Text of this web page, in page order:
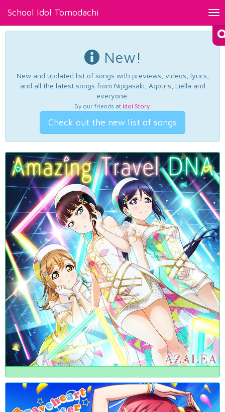
School Idol Tomodachi
New!
New and updated list of songs with previews, videos, lyrics,
and all the latest songs from Nijigasaki, Aqours, Liella and
everyone.
By our friends at Idol Story.
Check out the new list of songs